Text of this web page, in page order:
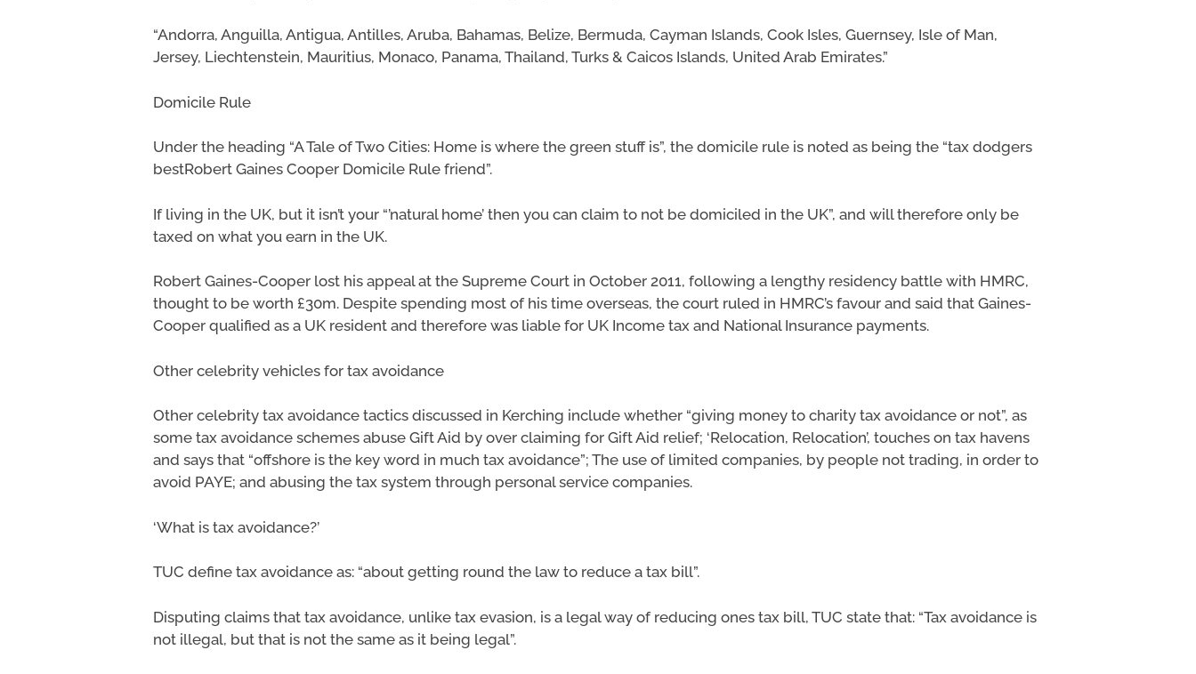
“Andorra, Anguilla, Antigua, Antilles, Aruba, Bahamas, Belize, Bermuda, Cayman Islands, Cook Isles, Guernsey, Isle of Man,
Jersey, Liechtenstein, Mauritius, Monaco, Panama, Thailand, Turks & Caicos Islands, United Arab Emirates.”
Domicile Rule
Under the heading “A Tale of Two Cities: Home is where the green stuff is”, the domicile rule is noted as being the “tax dodgers
bestRobert Gaines Cooper Domicile Rule friend”.
If living in the UK, but it isn’t your “’natural home’ then you can claim to not be domiciled in the UK”, and will therefore only be
taxed on what you earn in the UK.
Robert Gaines-Cooper lost his appeal at the Supreme Court in October 2011, following a lengthy residency battle with HMRC,
thought to be worth £30m. Despite spending most of his time overseas, the court ruled in HMRC’s favour and said that Gaines-
Cooper qualified as a UK resident and therefore was liable for UK Income tax and National Insurance payments.
Other celebrity vehicles for tax avoidance
Other celebrity tax avoidance tactics discussed in Kerching include whether “giving money to charity tax avoidance or not”, as
some tax avoidance schemes abuse Gift Aid by over claiming for Gift Aid relief; ‘Relocation, Relocation’, touches on tax havens
and says that “offshore is the key word in much tax avoidance”; The use of limited companies, by people not trading, in order to
avoid PAYE; and abusing the tax system through personal service companies.
‘What is tax avoidance?’
TUC define tax avoidance as: “about getting round the law to reduce a tax bill”.
Disputing claims that tax avoidance, unlike tax evasion, is a legal way of reducing ones tax bill, TUC state that: “Tax avoidance is
not illegal, but that is not the same as it being legal”.